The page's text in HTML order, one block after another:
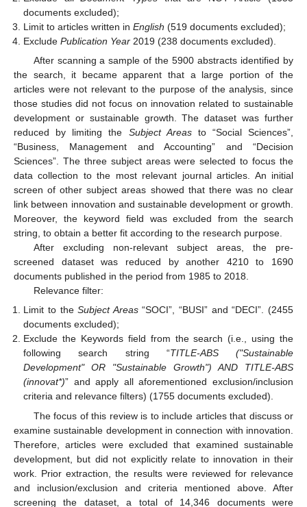
documents excluded);
Limit to articles written inEnglish (519 documents excluded);
ExcludePublication Year 2019 (238 documents excluded).
After scanning a sample of the 5900 abstracts identified by
the search, it became apparent that a large portion of the
articles were not relevant to the purpose of the analysis, since
those studies did not focus on innovation related to sustainable
development or sustainable growth. The dataset was further
reduced by limiting the Subject Areasto “Social Sciences”,
“Business, Management and Accounting” and “Decision
Sciences”. The three subject areas were selected to focus the
data collection to the most relevant journal articles. An initial
screen of other subject areas showed that there was no clear
link between innovation and sustainable development or growth.
Moreover, the keyword field was excluded from the search
string, to obtain a better fit according to the research purpose.
After excluding non-relevant subject areas, the pre-
screened dataset was reduced by another 4210 to 1690
documents published in the period from 1985 to 2018.
Relevance filter:
Limit to theSubject Areas“SOCI”, “BUSI” and “DECI”. (2455
documents excluded);
Exclude the Keywords field from the search (i.e., using the
following search string “TITLE-ABS ("Sustainable
Development" OR "Sustainable Growth") AND TITLE-ABS
(innovat*)” and apply all aforementioned exclusion/inclusion
criteria and relevance filters) (1755 documents excluded).
The focus of this review is to include articles that discuss or
examine sustainable development in connection with innovation.
Therefore, articles were excluded that examined sustainable
development, but did not explicitly relate to innovation in their
work. Prior extraction, the results were reviewed for relevance
and inclusion/exclusion and criteria mentioned above. After
screening the dataset, a total of 14,346 documents were